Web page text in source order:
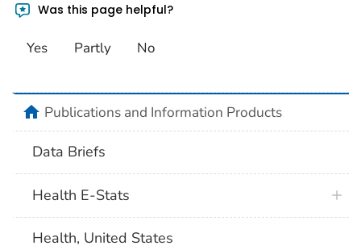
Was this page helpful?
Yes Partly No
homePublications and Information Products
Data Briefs
Health E-Stats
Health, United States